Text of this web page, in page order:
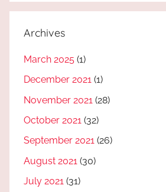
Archives
March 2025 (1)
December 2021 (1)
November 2021 (28)
October 2021 (32)
September 2021 (26)
August 2021 (30)
July 2021 (31)